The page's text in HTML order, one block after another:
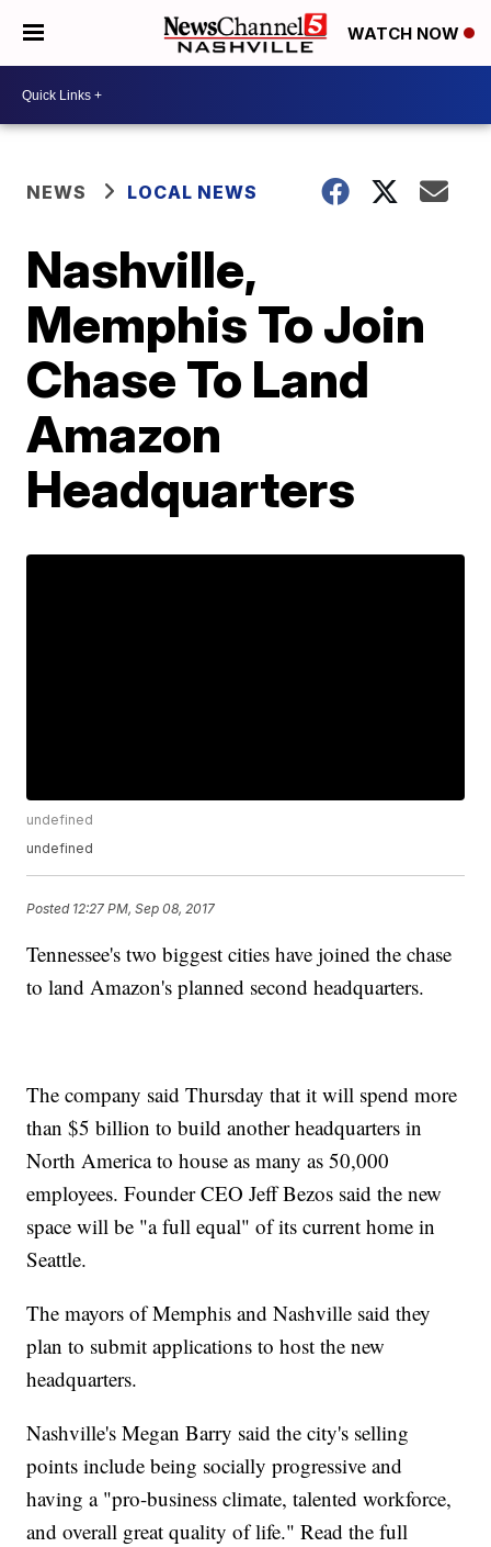
WATCH NOW
NEWS LOCAL NEWS
Nashville,
Memphis To Join
Chase To Land
Amazon
Headquarters
undefined
undefined
Posted 12:27 PM, Sep 08, 2017
Tennessee's two biggest cities have joined the chase
to land Amazon's planned second headquarters.
The company said Thursday that it will spend more
than $5 billion to build another headquarters in
North America to house as many as 50,000
employees. Founder CEO Jeff Bezos said the new
space will be "a full equal" of its current home in
Seattle.
The mayors of Memphis and Nashville said they
plan to submit applications to host the new
headquarters.
Nashville's Megan Barry said the city's selling
points include being socially progressive and
having a "pro-business climate, talented workforce,
and overall great quality of life." Read the full